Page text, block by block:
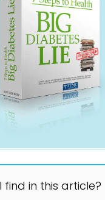
in this article?